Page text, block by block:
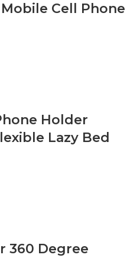
Cell Phone
Holder
Lazy Bed
360 Degree